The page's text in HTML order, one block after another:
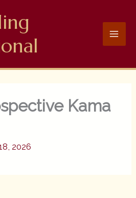
Kama
2026